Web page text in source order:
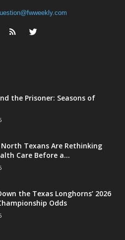
the Prisoner: Seasons of
Texans Are Rethinking
Care Before a...
the Texas Longhorns’ 2026
Odds